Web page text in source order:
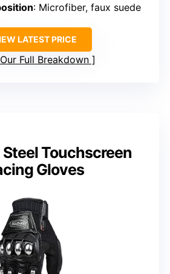
: Microfiber, faux suede
LATEST PRICE
Full Breakdown
Touchscreen
Gloves